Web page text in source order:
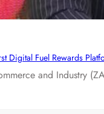
Digital Fuel Rewards
and Industry